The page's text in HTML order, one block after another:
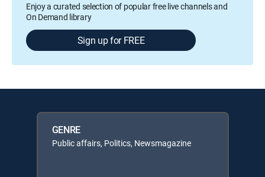
Enjoy a curated selection of popular free live channels and
On Demand library
Sign up for FREE
GENRE
Public affairs, Politics, Newsmagazine